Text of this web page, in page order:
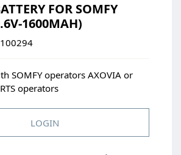
FOR SOMFY
1600MAH)
SOMFY operators AXOVIA or
operators
LOGIN